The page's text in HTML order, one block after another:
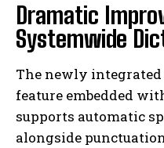
Dramatic
Systemwide
The newly
feature embedded
supports automatic
alongside